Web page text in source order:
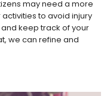
may need a more
to avoid injury
keep track of your
we can refine and